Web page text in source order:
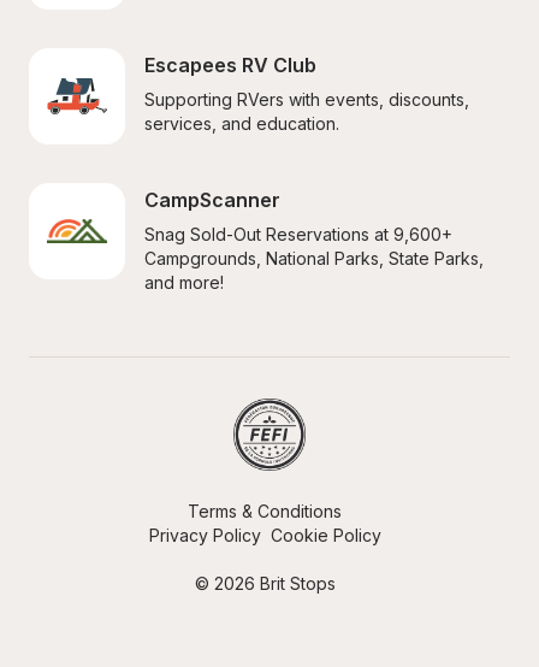
Escapees RV Club
Supporting RVers with events, discounts,
services, and education.
CampScanner
Snag Sold-Out Reservations at 9,600+
Campgrounds, National Parks, State Parks,
and more!
© 2026 Brit Stops
Terms & Conditions
Privacy Policy Cookie Policy